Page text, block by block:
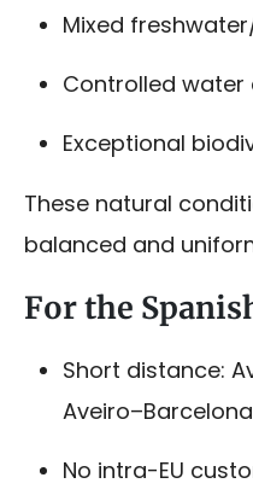
Mixed
Controlled water
Exceptional
These natural
balanced and
For the
Short distance:
No intra-EU